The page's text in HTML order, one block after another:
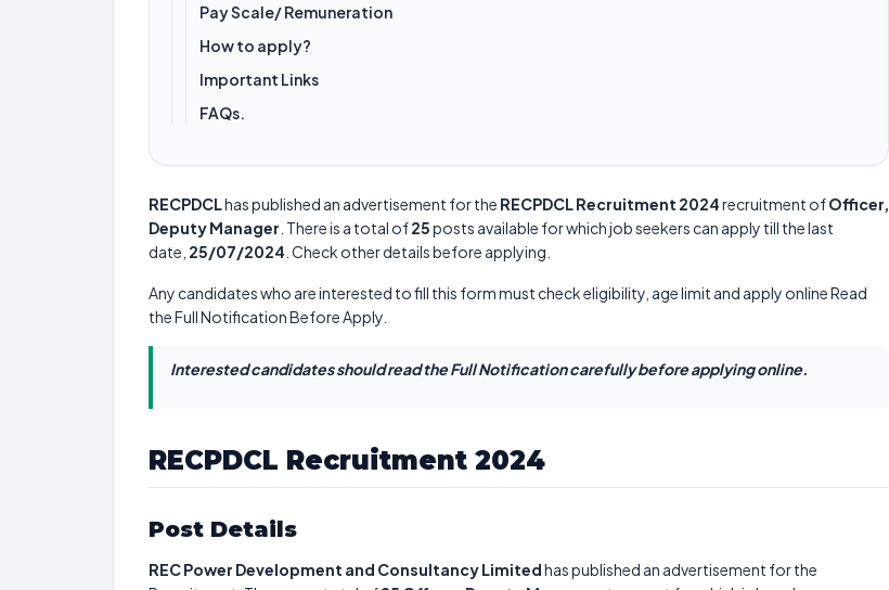
Pay Scale/ Remuneration
How to apply?
Important Links
FAQs.
RECPDCLhas published an advertisement for the RECPDCL Recruitment 2024recruitment ofOfficer,
Deputy Manager . There is a total of25posts available for which job seekers can apply till the last
date, 25/07/2024 . Check other details before applying.
Any candidates who are interested to fill this form must check eligibility, age limit and apply online Read
the Full Notification Before Apply.
Interested candidates should read the Full Notification carefully before applying online.
RECPDCL Recruitment 2024
Post Details
REC Power Development and Consultancy Limitedhas published an advertisement for the